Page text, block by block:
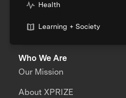
Health
Learning + Society
Who We Are
Our Mission
About XPRIZE